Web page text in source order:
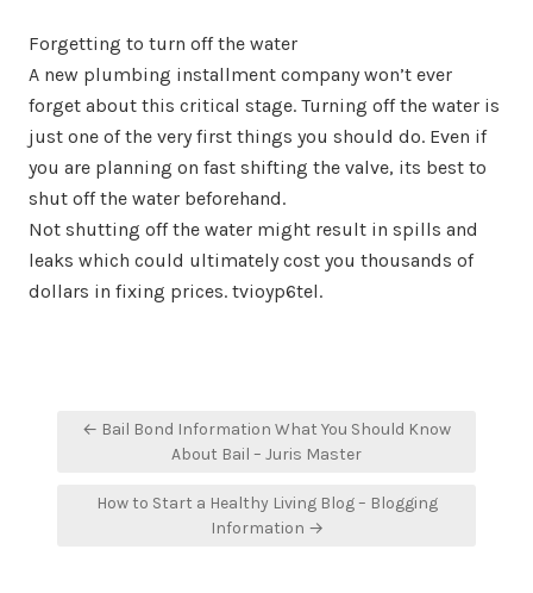
Forgetting to turn off the water
A new plumbing installment company won’t ever
forget about this critical stage. Turning off the water is
just one of the very first things you should do. Even if
you are planning on fast shifting the valve, its best to
shut off the water beforehand.
Not shutting off the water might result in spills and
leaks which could ultimately cost you thousands of
dollars in fixing prices. tvioyp6tel.
Post
navigation
← Bail Bond Information What You Should Know
About Bail – Juris Master
How to Start a Healthy Living Blog – Blogging
Information →